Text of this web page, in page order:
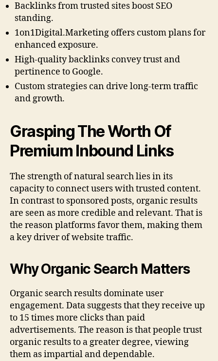
Backlinks from trusted sites boost SEO
standing.
1on1Digital.Marketing offers custom plans for
enhanced exposure.
High-quality backlinks convey trust and
pertinence to Google.
Custom strategies can drive long-term traffic
and growth.
Grasping The Worth Of
Premium Inbound Links
The strength of natural search lies in its
capacity to connect users with trusted content.
In contrast to sponsored posts, organic results
are seen as more credible and relevant. That is
the reason platforms favor them, making them
a key driver of website traffic.
Why Organic Search Matters
Organic search results dominate user
engagement. Data suggests that they receive up
to 15 times more clicks than paid
advertisements. The reason is that people trust
organic results to a greater degree, viewing
them as impartial and dependable.